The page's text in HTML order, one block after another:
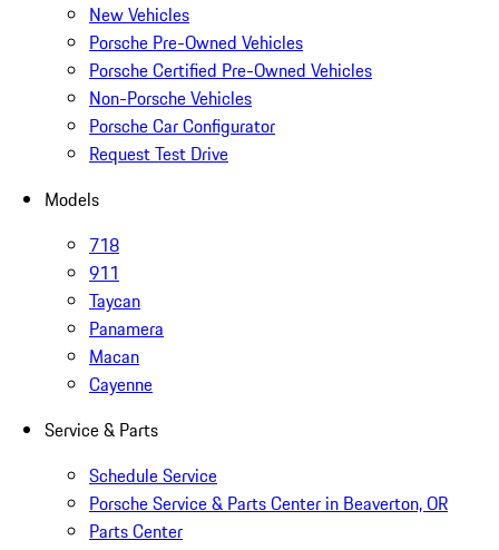
New Vehicles
Porsche Pre-Owned Vehicles
Porsche Certified Pre-Owned Vehicles
Non-Porsche Vehicles
Porsche Car Configurator
Request Test Drive
Models
718
911
Taycan
Panamera
Macan
Cayenne
Service & Parts
Schedule Service
Porsche Service & Parts Center in Beaverton, OR
Parts Center